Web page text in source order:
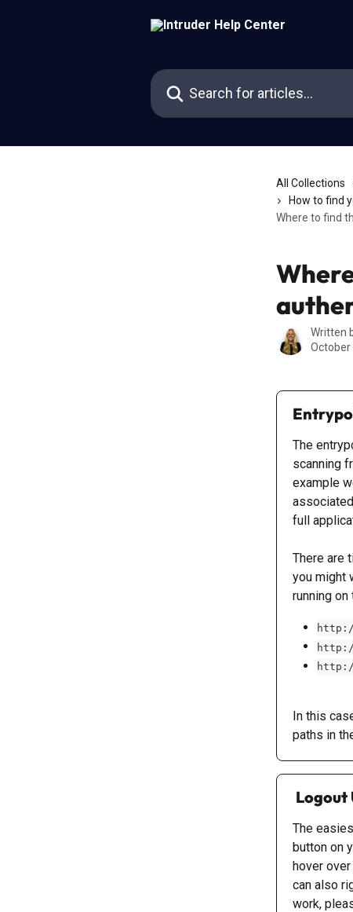
Search for articles...
All Collections
How to find
Where to find
Written
October
The
scanning
example
full
There are
you might
running
In this
paths in
Logout
The
button on
hover
can also
work,